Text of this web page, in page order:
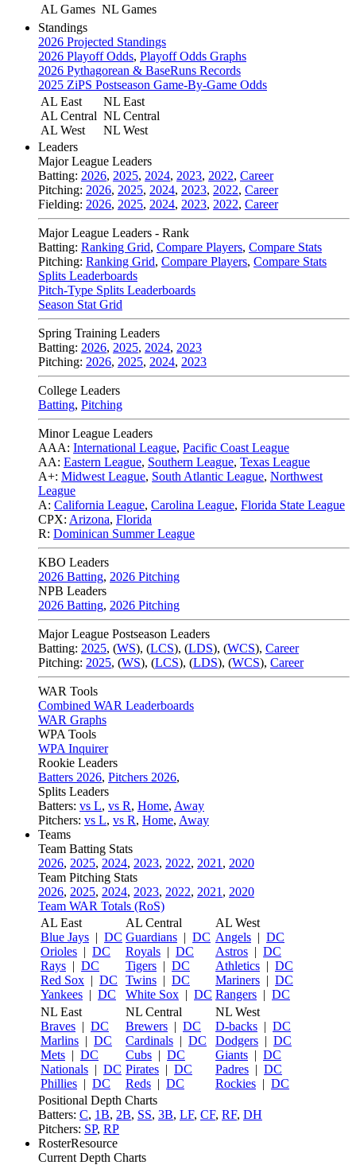
AL Games NL Games
Standings
2026 Projected Standings
2026 Playoff Odds, Playoff Odds Graphs
2026 Pythagorean & BaseRuns Records
2025 ZiPS Postseason Game-By-Game Odds
AL East
AL Central
AL West
NL East
NL Central
NL West
Leaders
Major League Leaders
Batting: 2026, 2025, 2024, 2023, 2022, Career
Pitching: 2026, 2025, 2024, 2023, 2022, Career
Fielding: 2026, 2025, 2024, 2023, 2022, Career
Major League Leaders - Rank
Batting: Ranking Grid, Compare Players, Compare Stats
Pitching: Ranking Grid, Compare Players, Compare Stats
Splits Leaderboards
Pitch-Type Splits Leaderboards
Season Stat Grid
Spring Training Leaders
Batting: 2026, 2025, 2024, 2023
Pitching: 2026, 2025, 2024, 2023
College Leaders
Batting, Pitching
Minor League Leaders
AAA: International League, Pacific Coast League
AA: Eastern League, Southern League, Texas League
A+: Midwest League, South Atlantic League, Northwest
League
A: California League, Carolina League, Florida State League
CPX: Arizona, Florida
R: Dominican Summer League
KBO Leaders
2026 Batting, 2026 Pitching
NPB Leaders
2026 Batting, 2026 Pitching
Major League Postseason Leaders
Batting: 2025, (WS), (LCS), (LDS), (WCS), Career
Pitching: 2025, (WS), (LCS), (LDS), (WCS), Career
WAR Tools
Combined WAR Leaderboards
WAR Graphs
WPA Tools
WPA Inquirer
Rookie Leaders
Batters 2026, Pitchers 2026,
Splits Leaders
Batters: vs L, vs R, Home, Away
Pitchers: vs L, vs R, Home, Away
Teams
Team Batting Stats
2026, 2025, 2024, 2023, 2022, 2021 , 2020
Team Pitching Stats
2026, 2025, 2024, 2023, 2022, 2021 , 2020
Team WAR Totals (RoS)
AL East
Blue Jays | DC
Orioles | DC
Rays | DC
Red Sox | DC
Yankees | DC
AL Central
Guardians | DC
Royals | DC
Tigers | DC
Twins | DC
White Sox | DC
AL West
Angels | DC
Astros | DC
Athletics | DC
Mariners | DC
Rangers | DC
NL East
Braves | DC
Marlins | DC
Mets | DC
Nationals | DC
Phillies | DC
NL Central
Brewers | DC
Cardinals | DC
Cubs | DC
Pirates | DC
Reds | DC
NL West
D-backs | DC
Dodgers | DC
Giants | DC
Padres | DC
Rockies | DC
Positional Depth Charts
Batters: C, 1B, 2B, SS, 3B, LF, CF, RF, DH
Pitchers: SP, RP
RosterResource
Current Depth Charts